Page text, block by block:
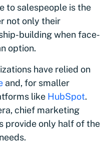
to salespeople is the
not only their
building when face-
option.
have relied on
and, for smaller
like HubSpot.
chief marketing
provide only half of the